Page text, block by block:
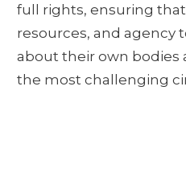
full rights, ensuring
resources, and agency
about their own bodies
the most challenging